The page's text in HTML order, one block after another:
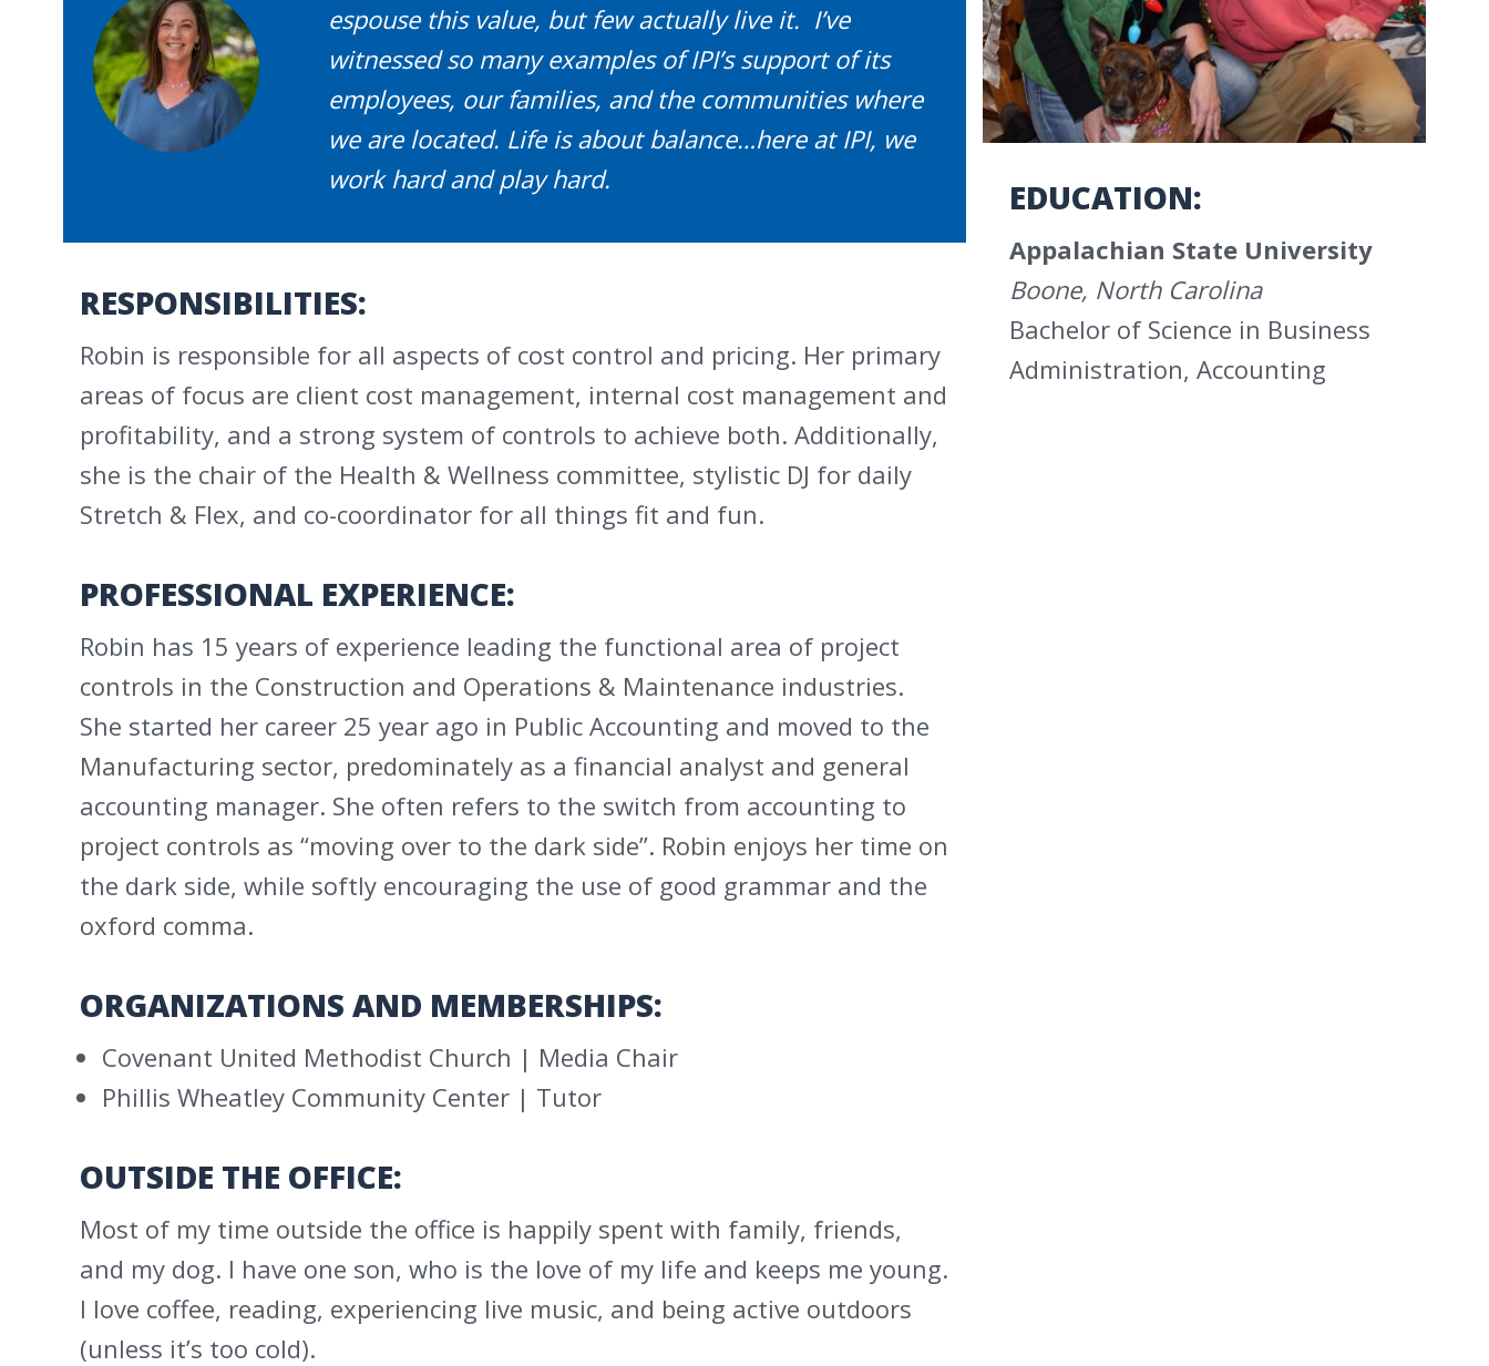
espouse this value, but few actually live it. I’ve
witnessed so many examples of IPI’s support of its
employees, our families, and the communities where
we are located. Life is about balance…here at IPI, we
work hard and play hard.
RESPONSIBILITIES:
Robin is responsible for all aspects of cost control and pricing. Her primary
areas of focus are client cost management, internal cost management and
profitability, and a strong system of controls to achieve both. Additionally,
she is the chair of the Health & Wellness committee, stylistic DJ for daily
Stretch & Flex, and co-coordinator for all things fit and fun.
PROFESSIONAL EXPERIENCE:
Robin has 15 years of experience leading the functional area of project
controls in the Construction and Operations & Maintenance industries.
She started her career 25 year ago in Public Accounting and moved to the
Manufacturing sector, predominately as a financial analyst and general
accounting manager. She often refers to the switch from accounting to
project controls as “moving over to the dark side”. Robin enjoys her time on
the dark side, while softly encouraging the use of good grammar and the
oxford comma.
ORGANIZATIONS AND MEMBERSHIPS:
Covenant United Methodist Church | Media Chair
Phillis Wheatley Community Center | Tutor
OUTSIDE THE OFFICE:
Most of my time outside the office is happily spent with family, friends,
and my dog. I have one son, who is the love of my life and keeps me young.
I love coffee, reading, experiencing live music, and being active outdoors
(unless it’s too cold).
EDUCATION:
Appalachian State University
Boone, North Carolina
Bachelor of Science in Business
Administration, Accounting